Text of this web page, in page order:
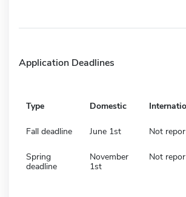
Application Deadlines
Type Domestic
Fall deadline June 1st Not
Spring
deadline
November
1st
Not